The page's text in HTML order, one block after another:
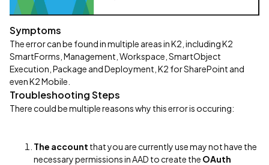
Symptoms
The error can be found in multiple areas in K2, including K2
SmartForms, Management, Workspace, SmartObject
Execution, Package and Deployment, K2 for SharePoint and
even K2 Mobile.
Troubleshooting Steps
There could be multiple reasons why this error is occuring:
The account that you are currently use may not have the
necessary permissions in AAD to create the OAuth